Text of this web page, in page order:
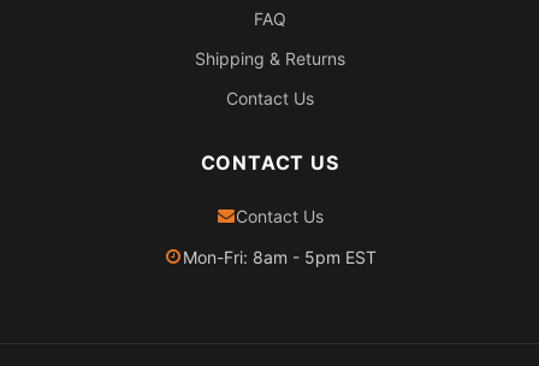
FAQ
Shipping & Returns
Contact Us
CONTACT US
Contact Us
Mon-Fri: 8am - 5pm EST